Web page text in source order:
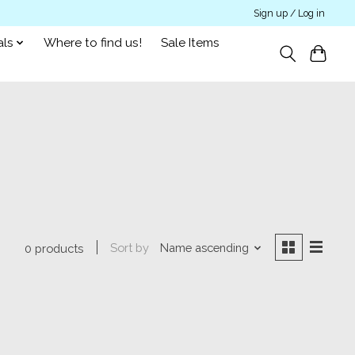
Sign up / Log in
Where to find us! Sale Items
0 products Sort by Name ascending